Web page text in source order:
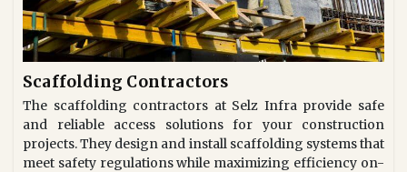
Scaffolding Contractors
The scaffolding contractors at Selz Infra provide safe
and reliable access solutions for your construction
projects. They design and install scaffolding systems that
meet safety regulations while maximizing efficiency on-